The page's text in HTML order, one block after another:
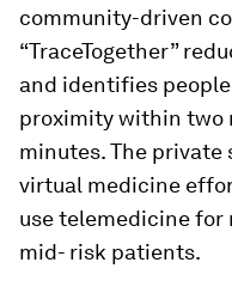
community-driven
“TraceTogether”
and identifies
proximity within two
minutes. The private
virtual medicine
use telemedicine
mid- risk patients.